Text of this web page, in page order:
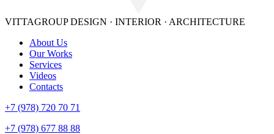
VITTAGROUP DESIGN · INTERIOR · ARСHITECTURE
About Us
Our Works
Services
Videos
Contacts
+7 (978) 720 70 71
+7 (978) 677 88 88